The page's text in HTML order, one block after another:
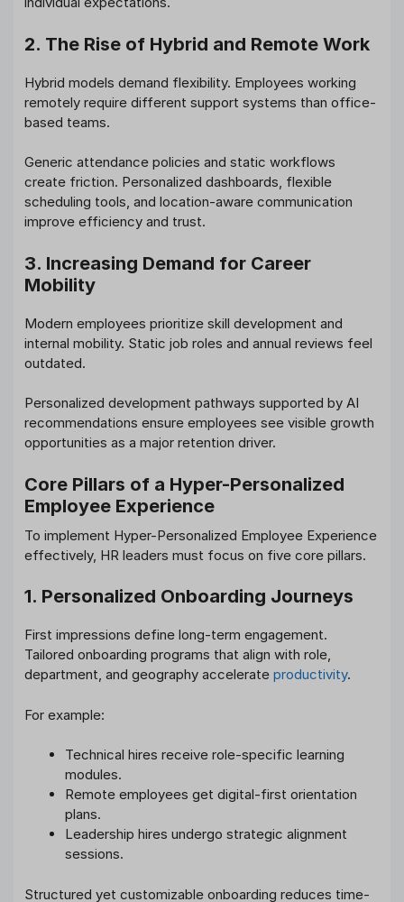
2. The Rise of Hybrid and Remote Work
Hybrid models demand flexibility. Employees working
remotely require different support systems than office-
based teams.
Generic attendance policies and static workflows
create friction. Personalized dashboards, flexible
scheduling tools, and location-aware communication
improve efficiency and trust.
3. Increasing Demand for Career
Mobility
Modern employees prioritize skill development and
internal mobility. Static job roles and annual reviews feel
outdated.
Personalized development pathways supported by AI
recommendations ensure employees see visible growth
opportunities as a major retention driver.
Core Pillars of a Hyper-Personalized
Employee Experience
To implement Hyper-Personalized Employee Experience
effectively, HR leaders must focus on five core pillars.
1. Personalized Onboarding Journeys
First impressions define long-term engagement.
Tailored onboarding programs that align with role,
department, and geography accelerate productivity.
For example:
Technical hires receive role-specific learning
modules.
Remote employees get digital-first orientation
plans.
Leadership hires undergo strategic alignment
sessions.
Structured yet customizable onboarding reduces time-